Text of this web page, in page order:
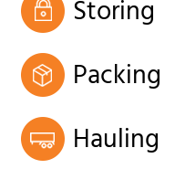
Storing
Packing
Hauling